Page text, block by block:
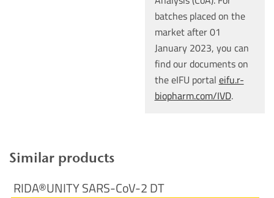
batches placed on the
market after 01
January 2023, you can
find our documents on
the eIFU portal eifu.r-
biopharm.com/IVD.
Similar products
RIDA®UNITY SARS-CoV-2 DT